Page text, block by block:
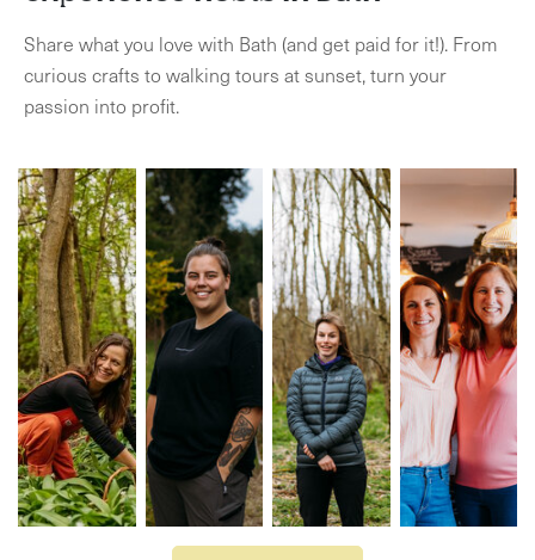
Share what you love with Bath (and get paid for it!). From
curious crafts to walking tours at sunset, turn your
passion into profit.